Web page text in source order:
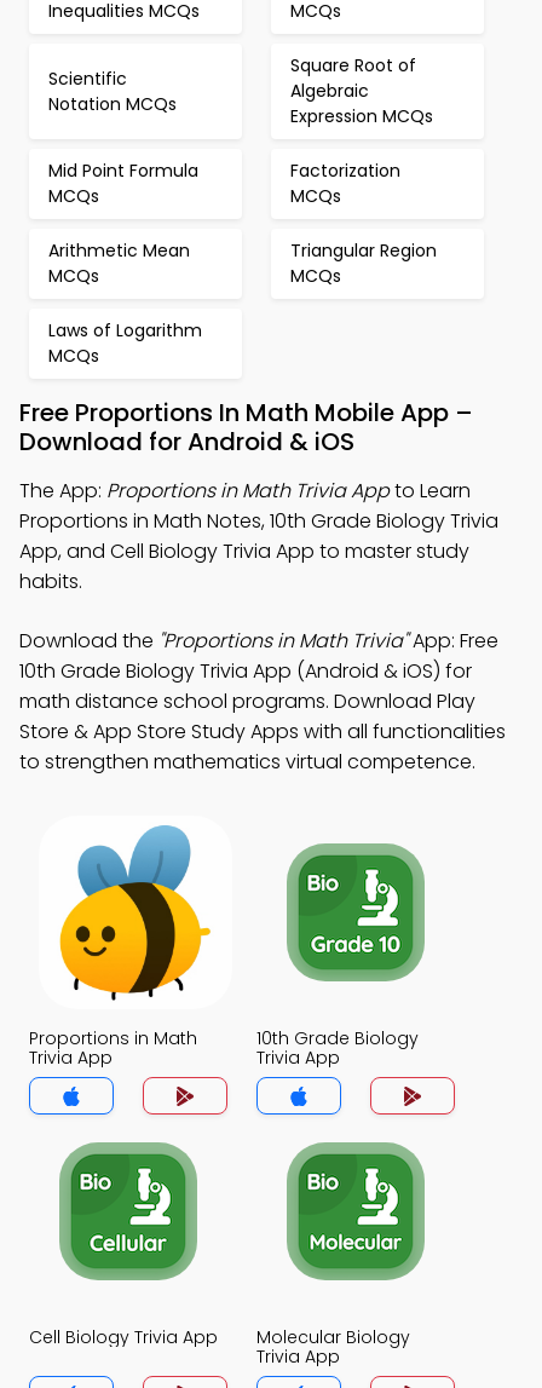
Inequalities MCQs MCQs
Scientific
Notation MCQs
Square Root of
Algebraic
Expression MCQs
Mid Point Formula
MCQs
Factorization
MCQs
Arithmetic Mean
MCQs
Triangular Region
MCQs
Laws of Logarithm
MCQs
Free Proportions In Math Mobile App –
Download for Android & iOS
The App: Proportions in Math Trivia Appto Learn
Proportions in Math Notes, 10th Grade Biology Trivia
App, and Cell Biology Trivia App to master study
habits.
Download the "Proportions in Math Trivia"App: Free
10th Grade Biology Trivia App (Android & iOS) for
math distance school programs. Download Play
Store & App Store Study Apps with all functionalities
to strengthen mathematics virtual competence.
Proportions in Math
Trivia App
10th Grade Biology
Trivia App
Cell Biology Trivia App
Molecular Biology
Trivia App